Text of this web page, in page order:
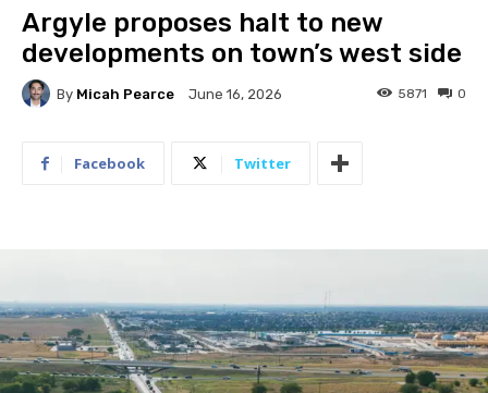
Argyle proposes halt to new
developments on town’s west side
By Micah Pearce June 16, 2026 0
5871
Facebook Twitter